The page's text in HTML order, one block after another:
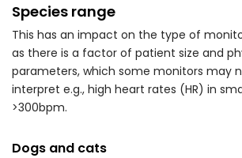
Species range
This has an impact on the type of
as there is a factor of patient size and
parameters, which some monitors may
interpret e.g., high heart rates (HR) in
>300bpm.
Dogs and cats